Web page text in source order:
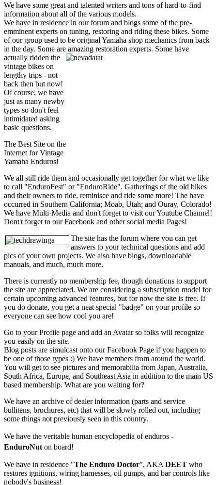
We have some great and talented writers and tons of hard-to-find
information about all of the various models.
We have in residence in our forum and blogs some of the pre-
emminent experts on tuning, restoring and riding these bikes. Some
of our group used to be original Yamaha shop mechanics from back
in the day. Some are amazing restoration experts. Some have
actually ridden the
vintage bikes on
lengthy trips - not
back then but now!
Of course, we have
just as many newby
types so don't feel
intimidated asking
basic questions.
The Best Site on the
Internet for Vintage
Yamaha Enduros!
We all still ride them and occasionally get together for what we like
to call "EnduroFest" or "EnduroRide". Gatherings of the old bikes
and their owners to ride, reminisce and ride some more! The have
occurred in Southern California; Moab, Utah; and Ouray, Colorado!
We have Multi-Media and don't forget to visit our Youtube Channel!
Dont't forget to our Facebook and other social media Pages!
The site has the forum where you can get
answers to your technical questions and add
pics of your own projects. We also have blogs, downloadable
manuals, and much, much more.
There is currently no membership fee, though donations to support
the site are appreciated. We are considering a subscription model for
certain upcoming advanced features, but for now the site is free. If
you do donate, you get a neat special "badge" on your profile so
everyone can see how cool you are!
Go to your Profile page and add an Avatar so folks will recognize
you easily on the site.
Blog posts are simulcast onto our Facebook Page if you happen to
be one of those types :) We have members from around the world.
You will get to see pictures and memorabilia from Japan, Australia,
South Africa, Europe, and Southeast Asia in addition to the main US
based membership. What are you waiting for?
We have an archive of dealer information (parts and service
bullitens, brochures, etc) that will be slowly rolled out, including
some things not previously seen in this country.
We have the veritable human encyclopedia of enduros -
EnduroNut on board!
We have in residence "The Enduro Doctor", AKA DEET who
restores ignitions, wiring harnesses, oil pumps, and bar controls like
nobody's business!